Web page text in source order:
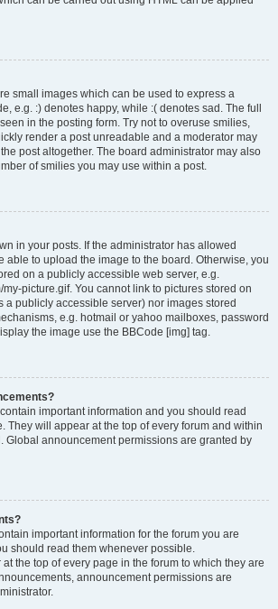
small images which can be used to express a
e.g. :) denotes happy, while :( denotes sad. The full
in the posting form. Try not to overuse smilies,
render a post unreadable and a moderator may
post altogether. The board administrator may also
of smilies you may use within a post.
in your posts. If the administrator has allowed
able to upload the image to the board. Otherwise, you
on a publicly accessible web server, e.g.
my-picture.gif. You cannot link to pictures stored on
a publicly accessible server) nor images stored
e.g. hotmail or yahoo mailboxes, password
the image use the BBCode [img] tag.
important information and you should read
They will appear at the top of every forum and within
Global announcement permissions are granted by
important information for the forum you are
should read them whenever possible.
the top of every page in the forum to which they are
announcement permissions are